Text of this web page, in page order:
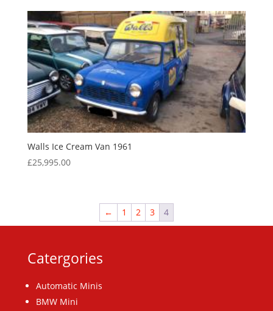
Walls Ice Cream Van 1961
£25,995.00
← 1 2 3 4
Catergories
Automatic Minis
BMW Mini